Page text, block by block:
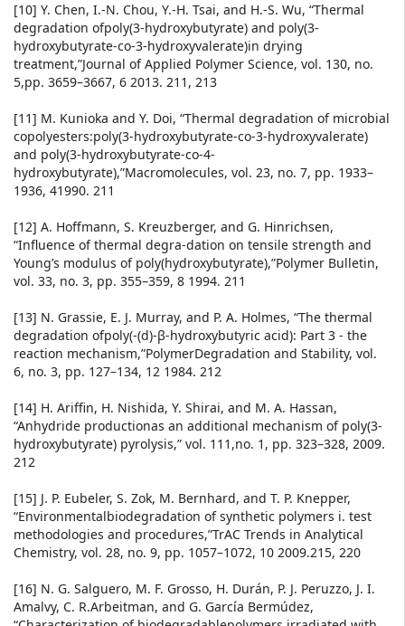
[10] Y. Chen, I.-N. Chou, Y.-H. Tsai, and H.-S. Wu, “Thermal
degradation ofpoly(3-hydroxybutyrate) and poly(3-
hydroxybutyrate-co-3-hydroxyvalerate)in drying
treatment,”Journal of Applied Polymer Science, vol. 130, no.
5,pp. 3659–3667, 6 2013. 211, 213
[11] M. Kunioka and Y. Doi, “Thermal degradation of microbial
copolyesters:poly(3-hydroxybutyrate-co-3-hydroxyvalerate)
and poly(3-hydroxybutyrate-co-4-
hydroxybutyrate),”Macromolecules, vol. 23, no. 7, pp. 1933–
1936, 41990. 211
[12] A. Hoffmann, S. Kreuzberger, and G. Hinrichsen,
“Influence of thermal degra-dation on tensile strength and
Young’s modulus of poly(hydroxybutyrate),”Polymer Bulletin,
vol. 33, no. 3, pp. 355–359, 8 1994. 211
[13] N. Grassie, E. J. Murray, and P. A. Holmes, “The thermal
degradation ofpoly(-(d)-β-hydroxybutyric acid): Part 3 - the
reaction mechanism,”PolymerDegradation and Stability, vol.
6, no. 3, pp. 127–134, 12 1984. 212
[14] H. Ariffin, H. Nishida, Y. Shirai, and M. A. Hassan,
“Anhydride productionas an additional mechanism of poly(3-
hydroxybutyrate) pyrolysis,” vol. 111,no. 1, pp. 323–328, 2009.
212
[15] J. P. Eubeler, S. Zok, M. Bernhard, and T. P. Knepper,
“Environmentalbiodegradation of synthetic polymers i. test
methodologies and procedures,”TrAC Trends in Analytical
Chemistry, vol. 28, no. 9, pp. 1057–1072, 10 2009.215, 220
[16] N. G. Salguero, M. F. Grosso, H. Durán, P. J. Peruzzo, J. I.
Amalvy, C. R.Arbeitman, and G. García Bermúdez,